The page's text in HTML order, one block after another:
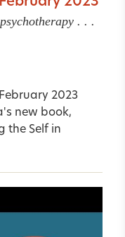
. . .
2023
new book,
the Self in